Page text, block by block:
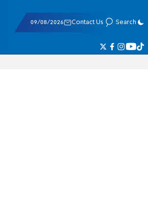
09/08/2026 Contact Us Search